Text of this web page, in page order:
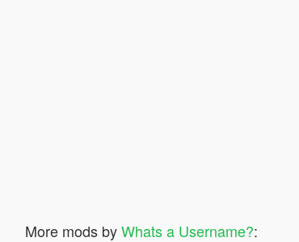
More mods byWhats a Username?: